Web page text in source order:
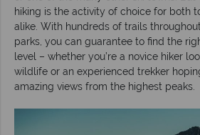
hiking is the activity of choice for both
alike. With hundreds of trails
parks, you can guarantee to find the
level – whether you’re a novice hiker
wildlife or an experienced trekker
amazing views from the highest peaks.